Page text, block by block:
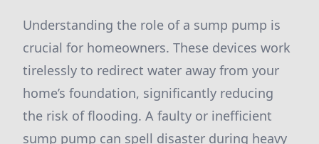
Understanding the role of a sump pump is
crucial for homeowners. These devices work
tirelessly to redirect water away from your
home’s foundation, significantly reducing
the risk of flooding. A faulty or inefficient
sump pump can spell disaster during heavy